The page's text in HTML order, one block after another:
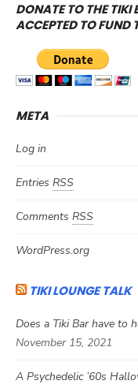
DONATE TO THE
ACCEPTED TO FUND
META
Log in
Entries RSS
Comments RSS
WordPress.org
TIKI LOUNGE TALK
Does a Tiki Bar have to
November 15, 2021
A Psychedelic ’60s